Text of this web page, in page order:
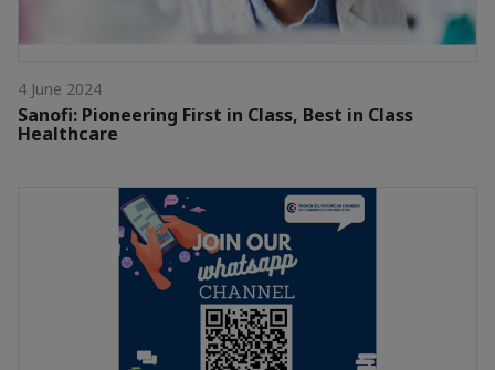
4 June 2024
Sanofi: Pioneering First in Class, Best in Class
Healthcare